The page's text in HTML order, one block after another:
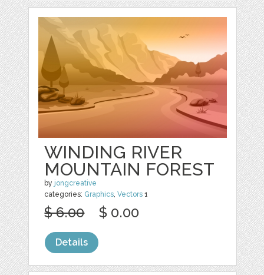
WINDING RIVER
MOUNTAIN FOREST
by jongcreative
categories: Graphics ,Vectors 1
$ 6.00 $ 0.00
Details